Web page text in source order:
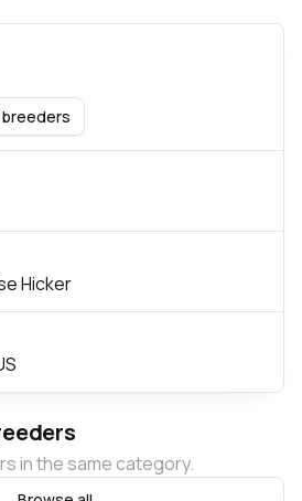
breeders
Hicker
in the same category.